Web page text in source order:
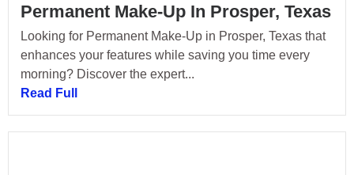
Permanent Make-Up In Prosper, Texas
Looking for Permanent Make-Up in Prosper, Texas that
enhances your features while saving you time every
morning? Discover the expert...
Read Full